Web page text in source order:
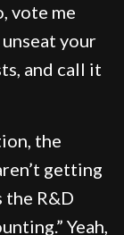
vote me
unseat your
and call it
the
getting
R&D
Yeah,